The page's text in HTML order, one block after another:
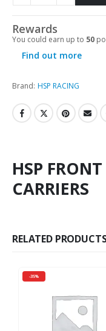
Rewards
You could earn up to 50
Find out more
Brand: HSP RACING
HSP
CARRIERS
RELATED
-35%